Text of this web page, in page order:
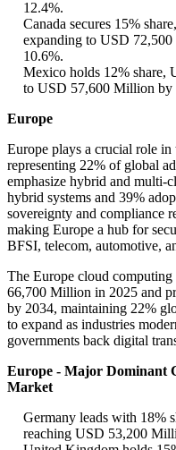
12.4%.
Canada secures 15%
expanding to USD
10.6%.
Mexico holds 12%
to USD 57,600 Million
Europe
Europe plays a crucial role
representing 22% of global
emphasize hybrid and multi-
hybrid systems and 39%
sovereignty and compliance
making Europe a hub for
BFSI, telecom, automotive,
The Europe cloud
66,700 Million in 2025 and
by 2034, maintaining 22%
to expand as industries
governments back digital
Europe - Major Dominant
Market
Germany leads with 18%
reaching USD 53,200